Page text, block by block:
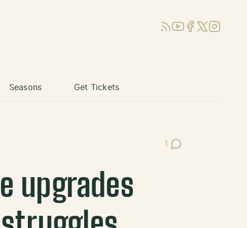
RSSYouTube
Facebook
X (Twitter)
Instagram
Seasons Get Tickets
1
Post Comments
upgrades